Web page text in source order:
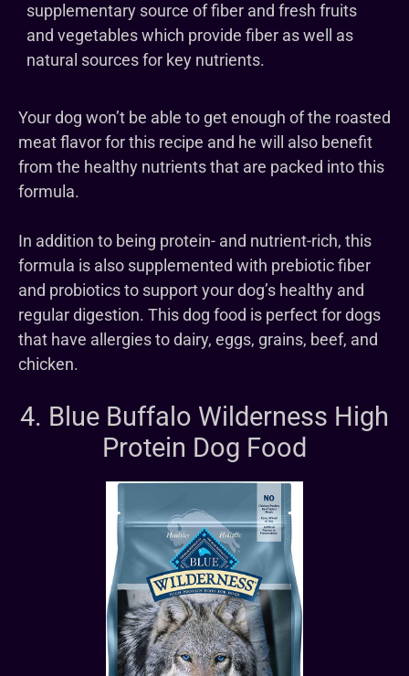
supplementary source of fiber and fresh fruits
and vegetables which provide fiber as well as
natural sources for key nutrients.
Your dog won’t be able to get enough of the roasted
meat flavor for this recipe and he will also benefit
from the healthy nutrients that are packed into this
formula.
In addition to being protein- and nutrient-rich, this
formula is also supplemented with prebiotic fiber
and probiotics to support your dog’s healthy and
regular digestion. This dog food is perfect for dogs
that have allergies to dairy, eggs, grains, beef, and
chicken.
4. Blue Buffalo Wilderness High
Protein Dog Food